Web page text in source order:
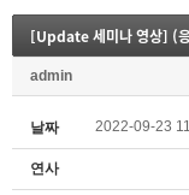
[Update 세미나 영상]
admin
날짜 2022-09-23
연사